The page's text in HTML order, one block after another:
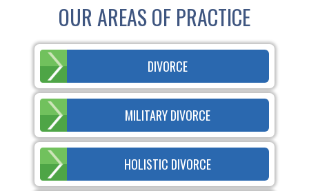
OUR AREAS OF PRACTICE
DIVORCE
MILITARY DIVORCE
HOLISTIC DIVORCE